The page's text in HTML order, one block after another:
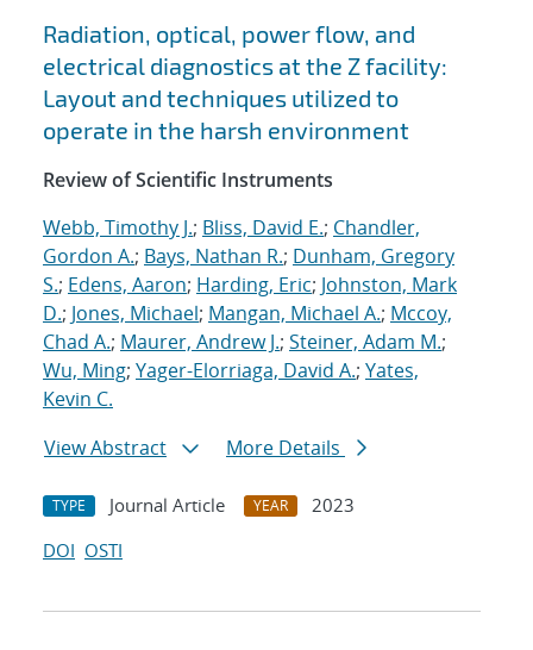
Search results
Radiation, optical, power flow, and
electrical diagnostics at the Z facility:
Layout and techniques utilized to
operate in the harsh environment
Review of Scientific Instruments
Webb, Timothy J.; Bliss, David E.; Chandler,
Gordon A.; Bays, Nathan R.; Dunham, Gregory
S.; Edens, Aaron; Harding, Eric; Johnston, Mark
D.; Jones, Michael; Mangan, Michael A.; Mccoy,
Chad A.; Maurer, Andrew J.; Steiner, Adam M.;
Wu, Ming; Yager-Elorriaga, David A.; Yates,
Kevin C.
View Abstract
More Details
TYPE Journal Article YEAR
2023
DOI OSTI